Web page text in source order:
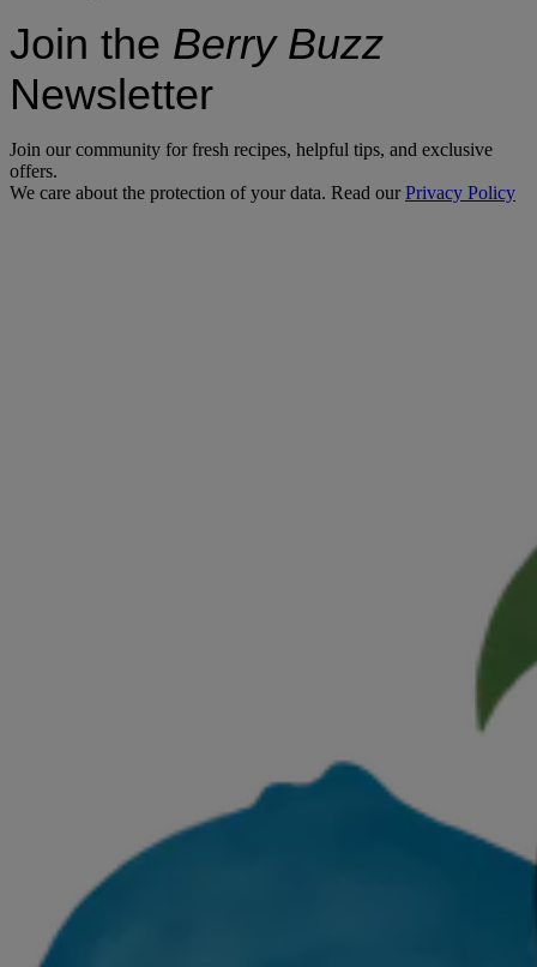
Join the Berry Buzz
Newsletter
Join our community for fresh recipes, helpful tips, and exclusive
offers.
We care about the protection of your data. Read ourPrivacy Policy